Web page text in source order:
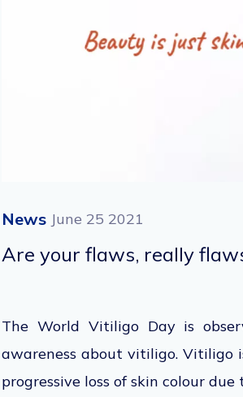
News June 25 2021
Are your flaws, really
The World Vitiligo Day is
awareness about vitiligo. Vitiligo
progressive loss of skin colour